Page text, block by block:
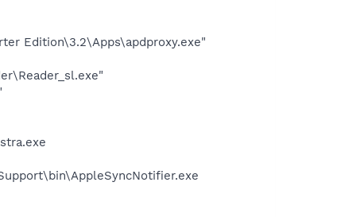
Edition\3.2\Apps\apdproxy.exe"